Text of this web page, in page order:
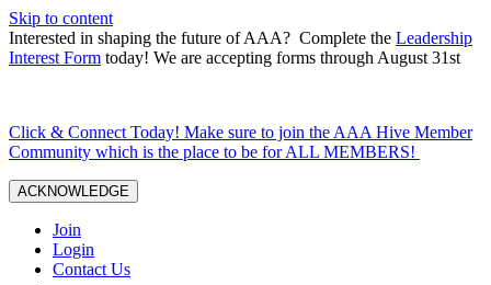
Skip to content
Interested in shaping the future of AAA? Complete the Leadership
Interest Form today! We are accepting forms through August 31st
Click & Connect Today! Make sure to join the AAA Hive Member
Community which is the place to be for ALL MEMBERS!
ACKNOWLEDGE
Join
Login
Contact Us